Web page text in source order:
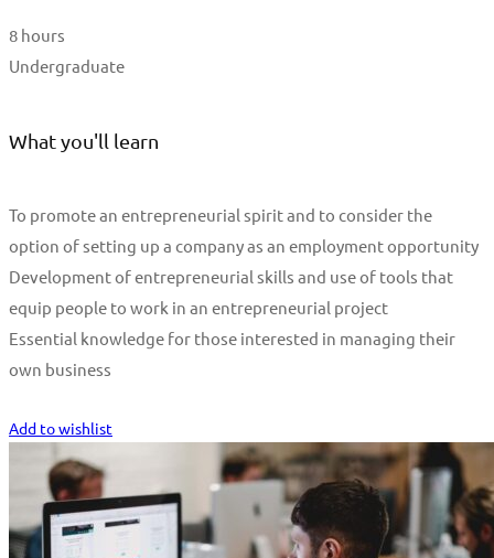
8 hours
Undergraduate
What you'll learn
To promote an entrepreneurial spirit and to consider the
option of setting up a company as an employment opportunity
Development of entrepreneurial skills and use of tools that
equip people to work in an entrepreneurial project
Essential knowledge for those interested in managing their
own business
Add to wishlist